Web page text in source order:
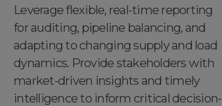
Leverage flexible, real-time reporting
for auditing, pipeline balancing, and
adapting to changing supply and load
dynamics. Provide stakeholders with
market-driven insights and timely
intelligence to inform critical decision-